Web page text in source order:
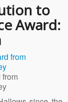
to
Award: